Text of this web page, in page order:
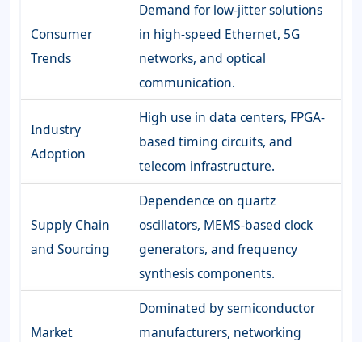
Consumer
Trends
Demand for low-jitter solutions
in high-speed Ethernet, 5G
networks, and optical
communication.
Industry
Adoption
High use in data centers, FPGA-
based timing circuits, and
telecom infrastructure.
Supply Chain
and Sourcing
Dependence on quartz
oscillators, MEMS-based clock
generators, and frequency
synthesis components.
Market
Dominated by semiconductor
manufacturers, networking